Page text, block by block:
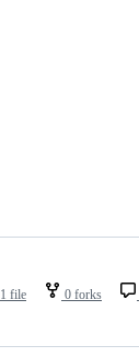
1 file 0 forks